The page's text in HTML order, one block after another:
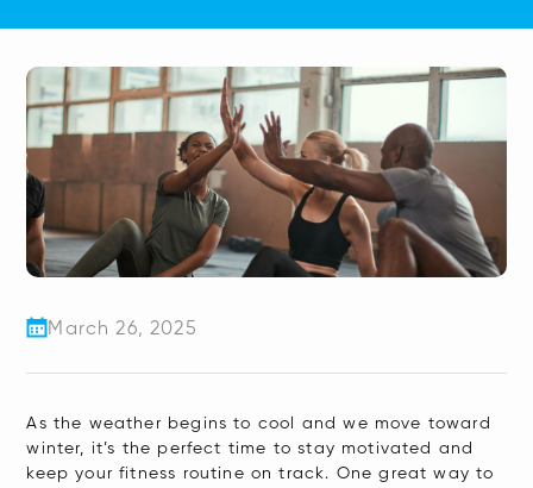
March 26, 2025
As the weather begins to cool and we move toward
winter, it’s the perfect time to stay motivated and
keep your fitness routine on track. One great way to